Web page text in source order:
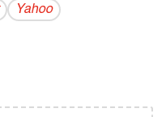
Yahoo